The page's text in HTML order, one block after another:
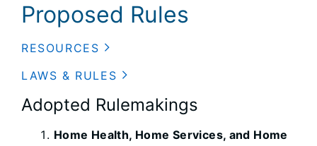
Proposed Rules
RESOURCES
LAWS & RULES
Adopted Rulemakings
Home Health, Home Services, and Home